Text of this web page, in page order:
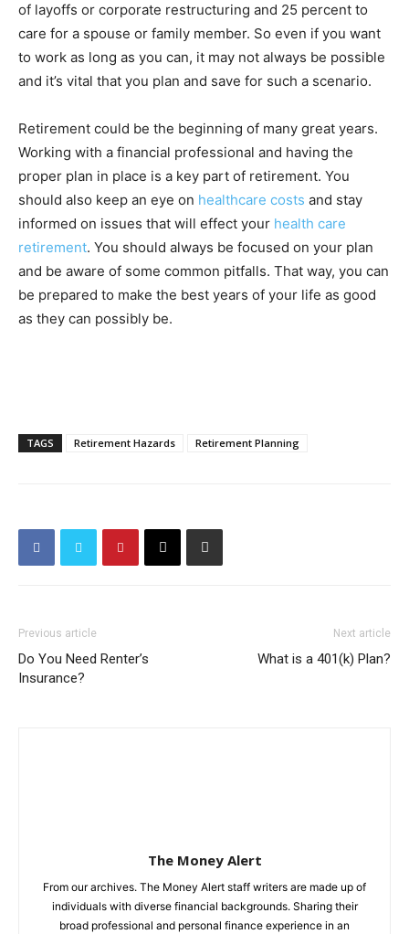
of layoffs or corporate restructuring and 25 percent to
care for a spouse or family member. So even if you want
to work as long as you can, it may not always be possible
and it’s vital that you plan and save for such a scenario.
Retirement could be the beginning of many great years.
Working with a financial professional and having the
proper plan in place is a key part of retirement. You
should also keep an eye on healthcare costs and stay
informed on issues that will effect your health care
retirement. You should always be focused on your plan
and be aware of some common pitfalls. That way, you can
be prepared to make the best years of your life as good
as they can possibly be.
TAGS Retirement Hazards Retirement Planning
Previous article
Do You Need Renter’s
Insurance?
Next article
What is a 401(k) Plan?
The Money Alert
From our archives. The Money Alert staff writers are made up of
individuals with diverse financial backgrounds. Sharing their
broad professional and personal finance experience in an